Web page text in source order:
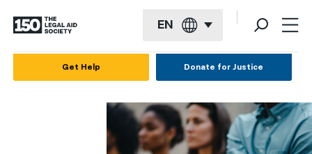
EN
Get Help Donate for Justice